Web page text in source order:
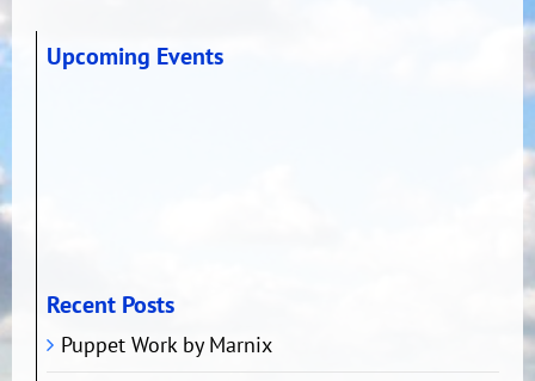
Upcoming Events
Recent Posts
Puppet Work by Marnix